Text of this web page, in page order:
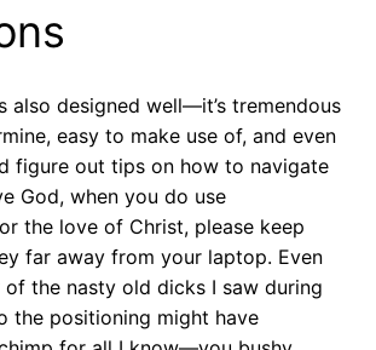
also designed well—it’s tremendous
easy to make use of, and even
figure out tips on how to navigate
God, when you do use
the love of Christ, please keep
far away from your laptop. Even
the nasty old dicks I saw during
the positioning might have